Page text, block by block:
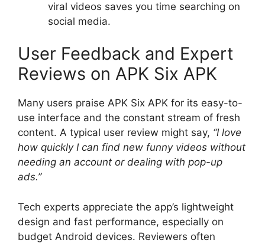
viral videos saves you time searching on
social media.
User Feedback and Expert
Reviews on APK Six APK
Many users praise APK Six APK for its easy-to-
use interface and the constant stream of fresh
content. A typical user review might say, “I love
how quickly I can find new funny videos without
needing an account or dealing with pop-up
ads.”
Tech experts appreciate the app’s lightweight
design and fast performance, especially on
budget Android devices. Reviewers often